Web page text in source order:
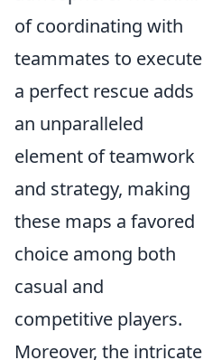
of coordinating with
teammates to execute
a perfect rescue adds
an unparalleled
element of teamwork
and strategy, making
these maps a favored
choice among both
casual and
competitive players.
Moreover, the intricate